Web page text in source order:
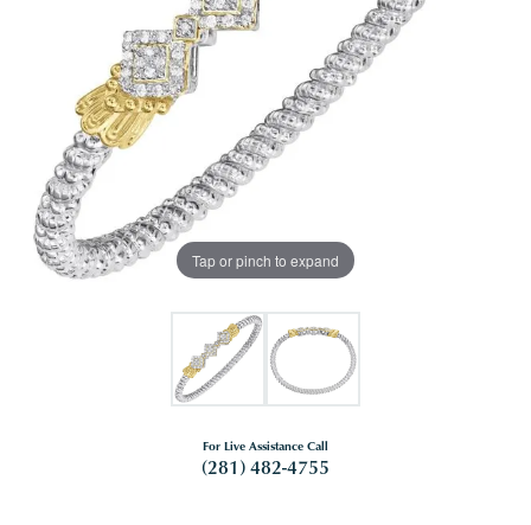
Tap or pinch to expand
For Live Assistance Call
(281) 482-4755